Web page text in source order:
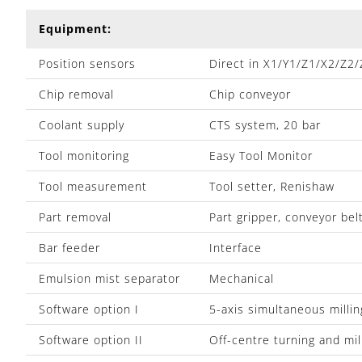
Equipment:
Position sensors
Direct in X1/Y1/Z1/X2/Z2/
Chip removal
Chip conveyor
Coolant supply
CTS system, 20 bar
Tool monitoring
Easy Tool Monitor
Tool measurement
Tool setter, Renishaw
Part removal
Part gripper, conveyor belt
Bar feeder
Interface
Emulsion mist separator
Mechanical
Software option I
5-axis simultaneous
Software option II
Off-centre turning and